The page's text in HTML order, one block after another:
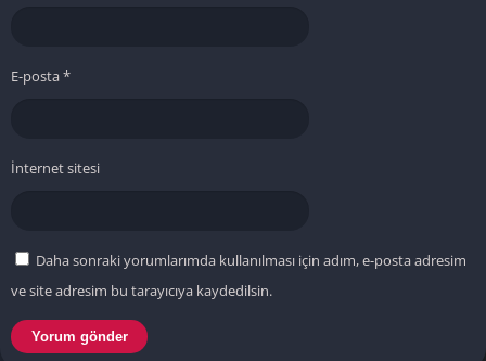
E-posta*
İnternet sitesi
Daha sonraki yorumlarımda kullanılması için adım, e-posta adresim
ve site adresim bu tarayıcıya kaydedilsin.